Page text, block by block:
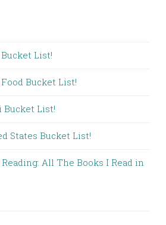
List!
Bucket List!
Bucket List!
States Bucket List!
All The Books I Read in